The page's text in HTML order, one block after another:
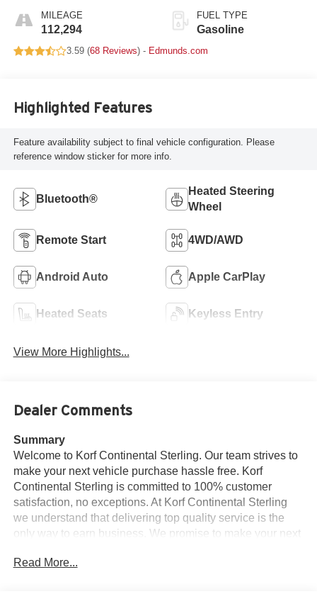
MILEAGE
112,294
FUEL TYPE
Gasoline
3.59 (68 Reviews) - Edmunds.com
Highlighted Features
Feature availability subject to final vehicle configuration. Please
reference window sticker for more info.
Bluetooth®
Heated Steering
Wheel
Remote Start 4WD/AWD
Android Auto Apple CarPlay
Heated Seats Keyless Entry
View More Highlights...
Dealer Comments
Summary
Welcome to Korf Continental Sterling. Our team strives to
make your next vehicle purchase hassle free. Korf
Continental Sterling is committed to 100% customer
satisfaction, no exceptions. At Korf Continental Sterling
we understand that delivering top quality service is the
only way to earn business. We promise to make your next
for details. Welcome to the exclusive Korf Continental
Read More...